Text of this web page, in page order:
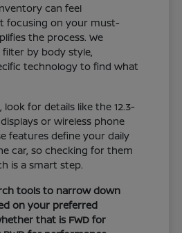
can feel
focusing on your must-
the process. We
by body style,
technology to find what
look for details like the 12.3-
or wireless phone
features define your daily
car, so checking for them
is a smart step.
tools to narrow down
on your preferred
that is FWD for